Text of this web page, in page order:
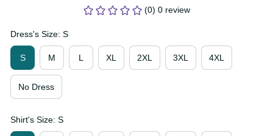
(0) 0 review
Dress's Size: S
S
M L XL 2XL 3XL 4XL
No Dress
Shirt's Size: S